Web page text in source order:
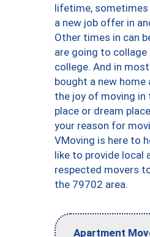
lifetime, sometimes
a new job offer in
Other times in can
are going to collage
college. And in
bought a new home
the joy of moving
place or dream
your reason for
VMoving is here to
like to provide local
respected movers
the 79702 area.
Apartment